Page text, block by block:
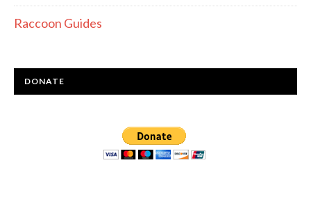
Raccoon Guides
DONATE